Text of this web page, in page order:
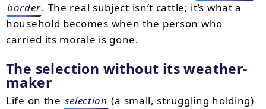
border. The real subject isn’t cattle; it’s what a
household becomes when the person who
carried its morale is gone.
The selection without its weather-
maker
Life on the selection (a small, struggling holding)